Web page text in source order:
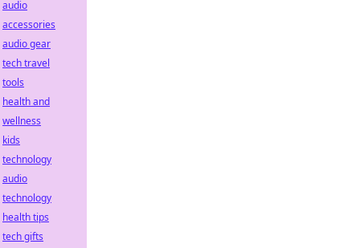
audio
accessories
audio gear
tech travel
tools
health and
wellness
kids
technology
audio
technology
health tips
tech gifts